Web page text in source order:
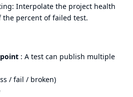
Interpolate the project health
the percent of failed test.
: A test can publish multiple
/ fail / broken)